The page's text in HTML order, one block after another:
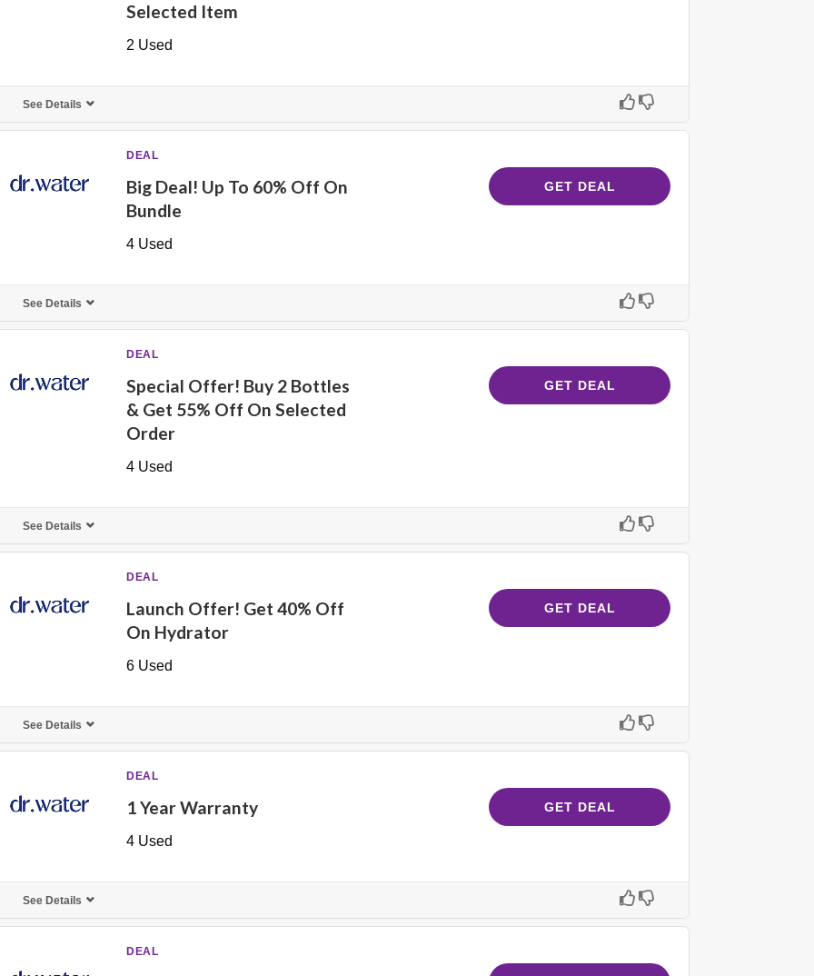
Selected Item
2 Used
See Details
DEAL
Big Deal! Up To 60% Off On
Bundle
4 Used
GET DEAL
See Details
DEAL
Special Offer! Buy 2 Bottles
& Get 55% Off On Selected
Order
4 Used
GET DEAL
See Details
DEAL
Launch Offer! Get 40% Off
On Hydrator
6 Used
GET DEAL
See Details
DEAL
1 Year Warranty
4 Used
GET DEAL
See Details
DEAL